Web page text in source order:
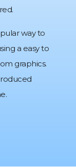
way to
a easy to
graphics.